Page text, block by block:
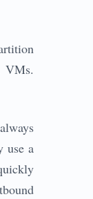
VMs.
use a